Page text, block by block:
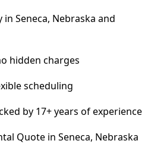
Seneca, Nebraska and
hidden charges
scheduling
by 17+ years of experience
Quote in Seneca, Nebraska